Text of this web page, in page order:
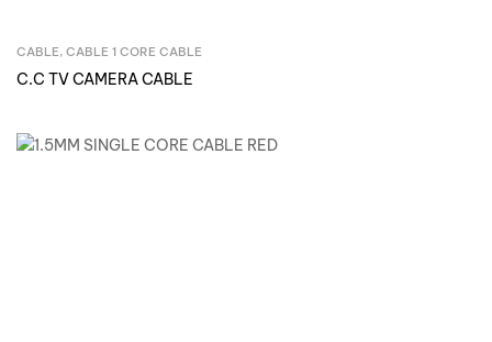
CABLE, CABLE 1 CORE CABLE
C.C TV CAMERA CABLE